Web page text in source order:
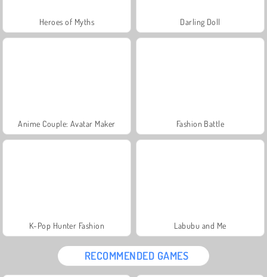
Heroes of Myths Darling Doll
Anime Couple: Avatar Maker Fashion Battle
K-Pop Hunter Fashion Labubu and Me
RECOMMENDED GAMES